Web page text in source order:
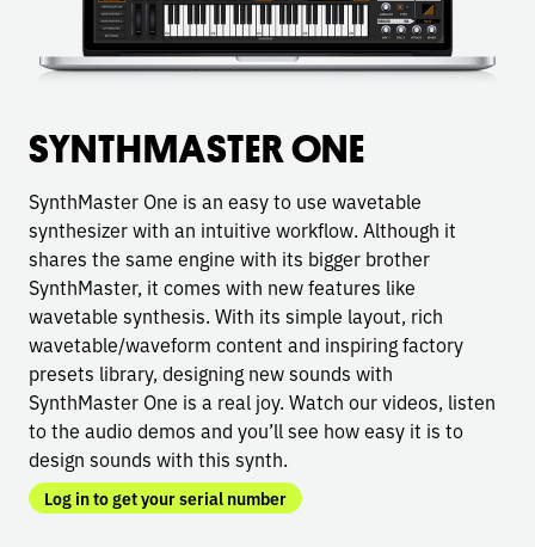
SYNTHMASTER ONE
SynthMaster One is an easy to use wavetable
synthesizer with an intuitive workflow. Although it
shares the same engine with its bigger brother
SynthMaster, it comes with new features like
wavetable synthesis. With its simple layout, rich
wavetable/waveform content and inspiring factory
presets library, designing new sounds with
SynthMaster One is a real joy. Watch our videos, listen
to the audio demos and you’ll see how easy it is to
design sounds with this synth.
Log in to get your serial number